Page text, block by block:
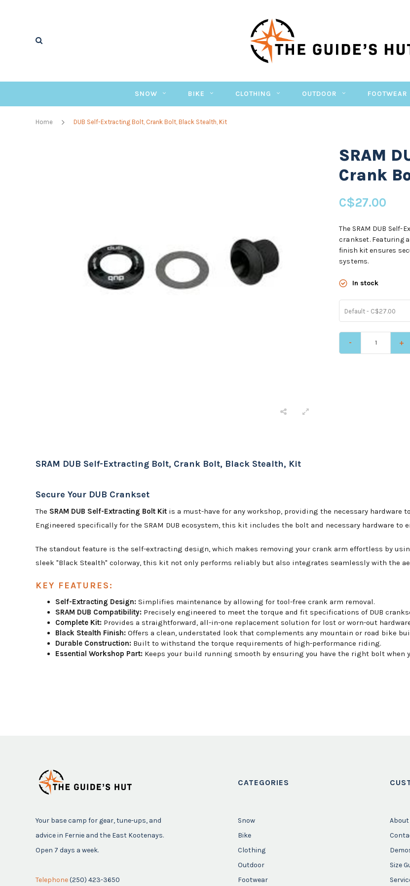
SNOW BIKE CLOTHING OUTDOOR FOOTWEAR
Home DUB Self-Extracting Bolt, Crank Bolt, Black Stealth, Kit
SRAM
Crank
C$27.00
The SRAM DUB
crankset. Featuring
finish kit ensures
systems.
In stock
Default - C$27.00
- +
SRAM DUB Self-Extracting Bolt, Crank Bolt, Black Stealth, Kit
Secure Your DUB Crankset
The SRAM DUB Self-Extracting Bolt Kit is a must-have for any workshop, providing the necessary hardware
Engineered specifically for the SRAM DUB ecosystem, this kit includes the bolt and necessary hardware
The standout feature is the self-extracting design, which makes removing your crank arm effortless by
sleek "Black Stealth" colorway, this kit not only performs reliably but also integrates seamlessly with the
KEY FEATURES:
Self-Extracting Design: Simplifies maintenance by allowing for tool-free crank arm removal.
SRAM DUB Compatibility: Precisely engineered to meet the torque and fit specifications of DUB
Complete Kit: Provides a straightforward, all-in-one replacement solution for lost or worn-out
Black Stealth Finish: Offers a clean, understated look that complements any mountain or road bike
Durable Construction: Built to withstand the torque requirements of high-performance riding.
Essential Workshop Part: Keeps your build running smooth by ensuring you have the right bolt when
Your base camp for gear, tune-ups, and
advice in Fernie and the East Kootenays.
Open 7 days a week.
Telephone(250) 423-3650
CATEGORIES
Snow
Bike
Clothing
Outdoor
Footwear
About
Size